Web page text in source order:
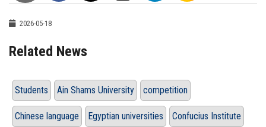
2026-05-18
Related News
Students Ain Shams University competition
Chinese language Egyptian universities Confucius Institute